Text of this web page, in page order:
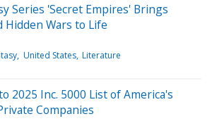
Series 'Secret Empires' Brings
Hidden Wars to Life
United States Literature
2025 Inc. 5000 List of America's
Companies